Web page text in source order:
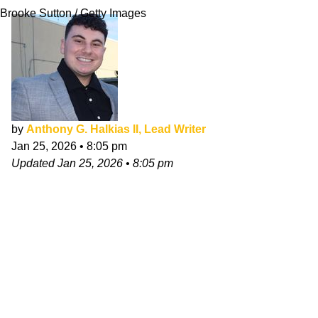
Brooke Sutton / Getty Images
by Anthony G. Halkias II, Lead Writer
Jan 25, 2026 • 8:05 pm
UpdatedJan 25, 2026 • 8:05 pm